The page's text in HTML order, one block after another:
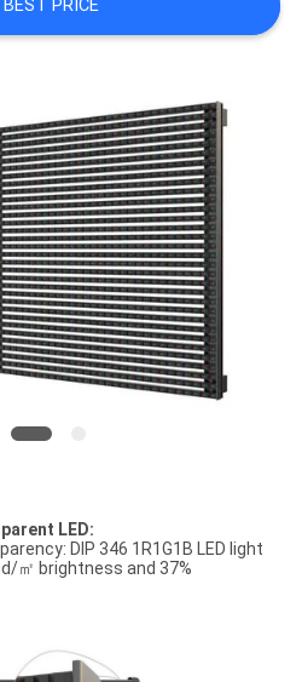
PRICE
LED:
DIP 346 1R1G1B LED light
㎡ brightness and 37%